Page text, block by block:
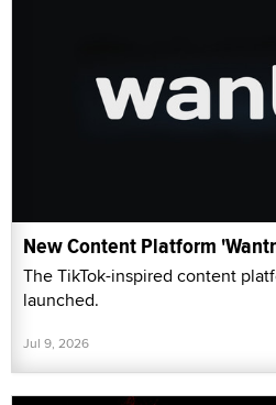
New Content Platform
The TikTok-inspired content
launched.
Jul 9, 2026